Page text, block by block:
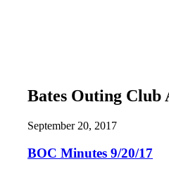
Bates Outing Club
September 20, 2017
BOC Minutes 9/20/17